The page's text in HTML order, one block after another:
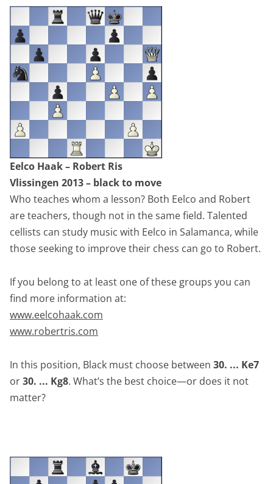
Eelco Haak – Robert Ris
Vlissingen 2013 – black to move
Who teaches whom a lesson? Both Eelco and Robert
are teachers, though not in the same field. Talented
cellists can study music with Eelco in Salamanca, while
those seeking to improve their chess can go to Robert.
If you belong to at least one of these groups you can
find more information at:
www.eelcohaak.com
www.robertris.com
In this position, Black must choose between 30. ... Ke7
or30. ... Kg8. What’s the best choice—or does it not
matter?